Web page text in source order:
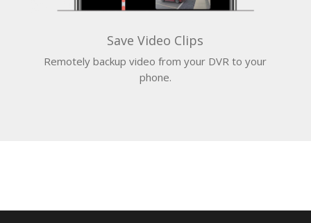
Save Video Clips
Remotely backup video from your DVR to your
phone.